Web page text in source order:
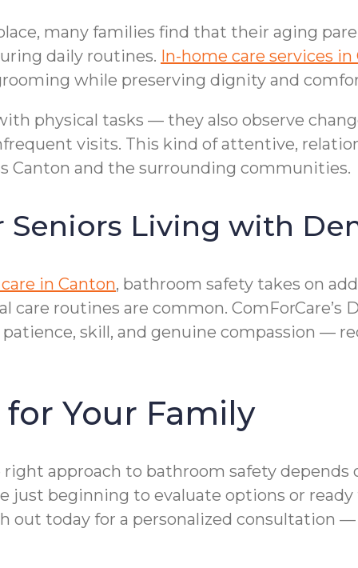
many families find that their aging
daily routines. In-home care services in
while preserving dignity and
physical tasks — they also observe
visits. This kind of attentive,
Canton and the surrounding communities.
Seniors Living with
in Canton, bathroom safety takes on
care routines are common.
skill, and genuine compassion —
Your Family
approach to bathroom safety depends
just beginning to evaluate options or
out today for a personalized consultation